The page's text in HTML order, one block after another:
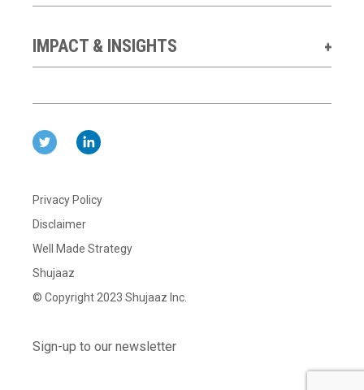
IMPACT & INSIGHTS
Privacy Policy
Disclaimer
Well Made Strategy
Shujaaz
© Copyright 2023 Shujaaz Inc.
Sign-up to our newsletter